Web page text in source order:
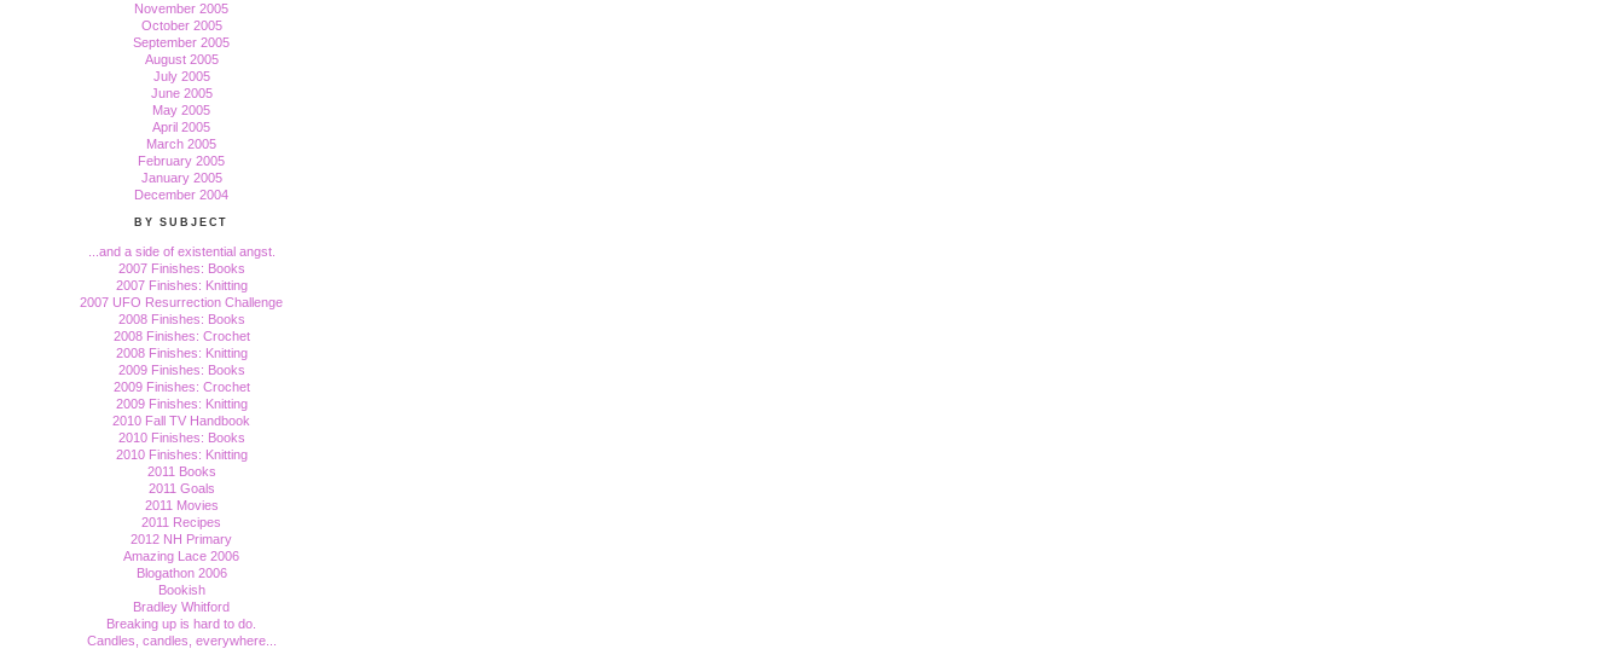
November 2005
October 2005
September 2005
August 2005
July 2005
June 2005
May 2005
April 2005
March 2005
February 2005
January 2005
December 2004
BY SUBJECT
...and a side of existential angst.
2007 Finishes: Books
2007 Finishes: Knitting
2007 UFO Resurrection Challenge
2008 Finishes: Books
2008 Finishes: Crochet
2008 Finishes: Knitting
2009 Finishes: Books
2009 Finishes: Crochet
2009 Finishes: Knitting
2010 Fall TV Handbook
2010 Finishes: Books
2010 Finishes: Knitting
2011 Books
2011 Goals
2011 Movies
2011 Recipes
2012 NH Primary
Amazing Lace 2006
Blogathon 2006
Bookish
Bradley Whitford
Breaking up is hard to do.
Candles, candles, everywhere...